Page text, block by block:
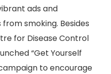
ads and
smoking. Besides
for Disease Control
“Get Yourself
to encourage